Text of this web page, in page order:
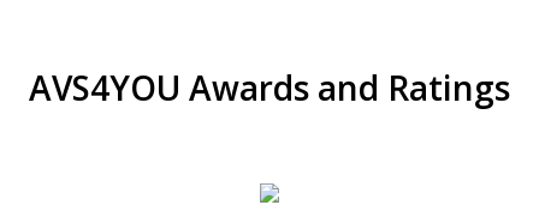
AVS4YOU Awards and Ratings